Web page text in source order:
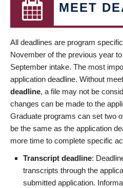
MEET
All deadlines are program
November of the previous year
September intake. The most
application deadline. Without
deadline, a file may not be
changes can be made to the
Graduate programs can set two
be the same as the application
more time to complete specific
Transcript deadline:
transcripts through the
submitted application.